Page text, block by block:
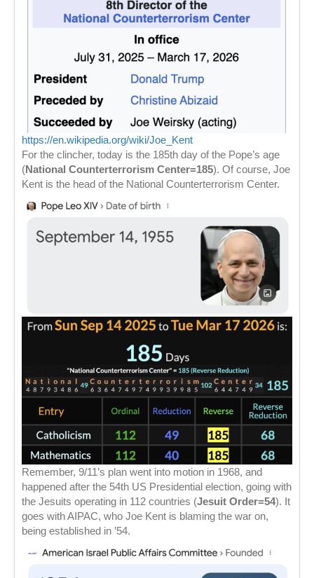
https://en.wikipedia.org/wiki/Joe_Kent
For the clincher, today is the 185th day of the Pope’s age
(National Counterterrorism Center=185). Of course, Joe
Kent is the head of the National Counterterrorism Center.
Remember, 9/11’s plan went into motion in 1968, and
happened after the 54th US Presidential election, going with
the Jesuits operating in 112 countries (Jesuit Order=54). It
goes with AIPAC, who Joe Kent is blaming the war on,
being established in ’54.